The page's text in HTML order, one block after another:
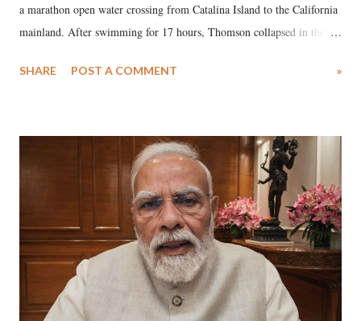
a marathon open water crossing from Catalina Island to the California
mainland. After swimming for 17 hours, Thomson collapsed in the
medical staff at Harbor-UCLA Medical Center, she succumbed to a
SHARE POST A COMMENT »